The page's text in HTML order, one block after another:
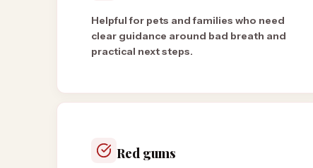
Helpful for pets and families who need
clear guidance around bad breath and
practical next steps.
Red gums